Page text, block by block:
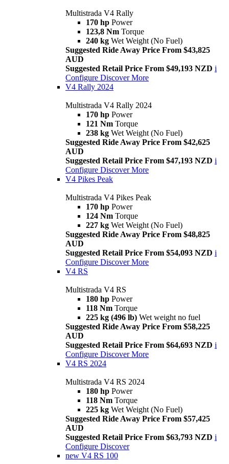
Multistrada V4 Rally
170 hp Power
123,8 Nm Torque
240 kg Wet Weight (No Fuel)
Suggested Ride Away Price From $43,825
AUD
Suggested Retail Price From $49,193 NZD i
Configure Discover More
V4 Rally 2024
Multistrada V4 Rally 2024
170 hp Power
121 Nm Torque
238 kg Wet Weight (No Fuel)
Suggested Ride Away Price From $42,625
AUD
Suggested Retail Price From $47,193 NZD i
Configure Discover More
V4 Pikes Peak
Multistrada V4 Pikes Peak
170 hp Power
124 Nm Torque
227 kg Wet Weight (No Fuel)
Suggested Ride Away Price From $48,825
AUD
Suggested Retail Price From $54,093 NZD i
Configure Discover More
V4 RS
Multistrada V4 RS
180 hp Power
118 Nm Torque
225 kg (496 lb) Wet weight no fuel
Suggested Ride Away Price From $58,225
AUD
Suggested Retail Price From $64,693 NZD i
Configure Discover More
V4 RS 2024
Multistrada V4 RS 2024
180 hp Power
118 Nm Torque
225 kg Wet Weight (No Fuel)
Suggested Ride Away Price From $57,425
AUD
Suggested Retail Price From $63,793 NZD i
Configure Discover
new V4 RS 100